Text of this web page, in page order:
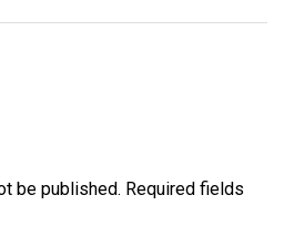
be published. Required fields